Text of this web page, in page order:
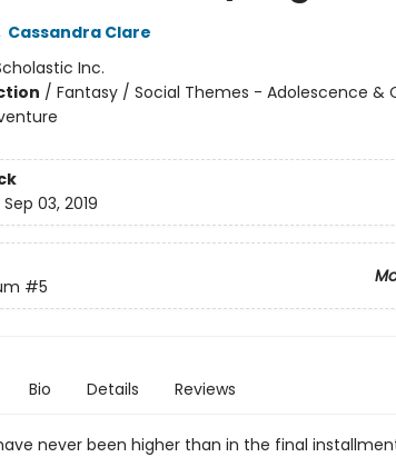
Cassandra Clare
Inc.
/ Fantasy / Social Themes - Adolescence &
Sep 03, 2019
#5
Bio Details Reviews
never been higher than in the final